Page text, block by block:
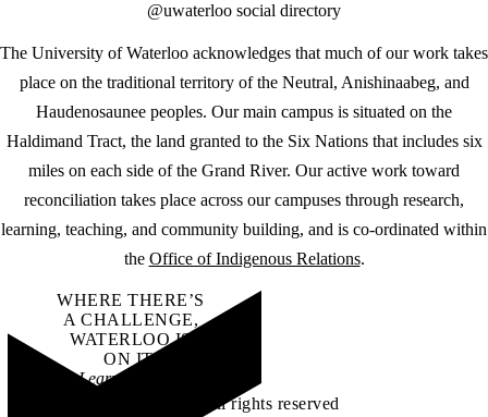
The University of Waterloo acknowledges that much of our work takes
place on the traditional territory of the Neutral, Anishinaabeg, and
Haudenosaunee peoples. Our main campus is situated on the
Haldimand Tract, the land granted to the Six Nations that includes six
miles on each side of the Grand River. Our active work toward
reconciliation takes place across our campuses through research,
learning, teaching, and community building, and is co-ordinated within
the Office of Indigenous Relations.
@uwaterloo social directory
WHERE THERE’S
A CHALLENGE,
WATERLOO IS
ON IT.
Learn how →
©2026 All rights reserved